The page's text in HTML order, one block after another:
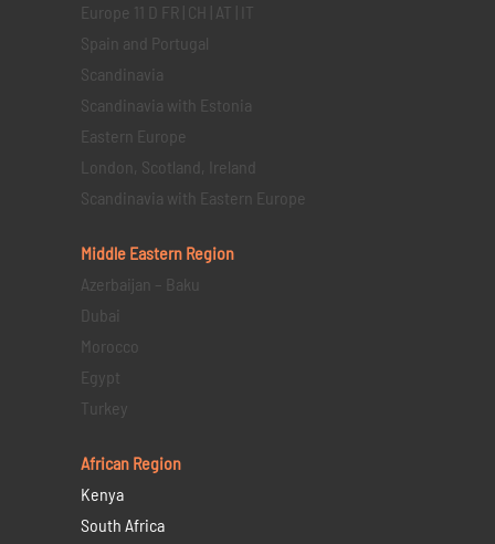
Europe 11 D FR | CH | AT | IT
Spain and Portugal
Scandinavia
Scandinavia with Estonia
Eastern Europe
London, Scotland, Ireland
Scandinavia with Eastern Europe
Middle Eastern Region
Azerbaijan – Baku
Dubai
Morocco
Egypt
Turkey
African Region
Kenya
South Africa